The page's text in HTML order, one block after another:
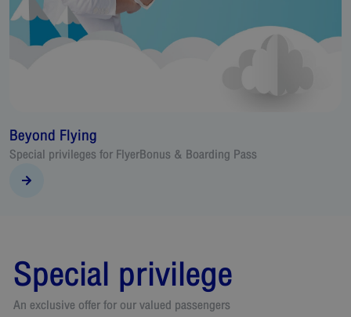
Beyond Flying
Special privileges for FlyerBonus & Boarding Pass
Special privilege
An exclusive offer for our valued passengers